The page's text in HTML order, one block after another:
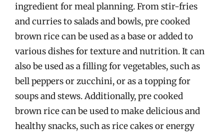
ingredient for meal planning. From stir-fries
and curries to salads and bowls, pre cooked
brown rice can be used as a base or added to
various dishes for texture and nutrition. It can
also be used as a filling for vegetables, such as
bell peppers or zucchini, or as a topping for
soups and stews. Additionally, pre cooked
brown rice can be used to make delicious and
healthy snacks, such as rice cakes or energy